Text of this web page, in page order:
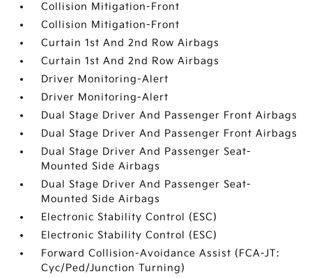
Collision Mitigation-Front
Collision Mitigation-Front
Curtain 1st And 2nd Row Airbags
Curtain 1st And 2nd Row Airbags
Driver Monitoring-Alert
Driver Monitoring-Alert
Dual Stage Driver And Passenger Front Airbags
Dual Stage Driver And Passenger Front Airbags
Dual Stage Driver And Passenger Seat-
Mounted Side Airbags
Dual Stage Driver And Passenger Seat-
Mounted Side Airbags
Electronic Stability Control (ESC)
Electronic Stability Control (ESC)
Forward Collision-Avoidance Assist (FCA-JT:
Cyc/Ped/Junction Turning)